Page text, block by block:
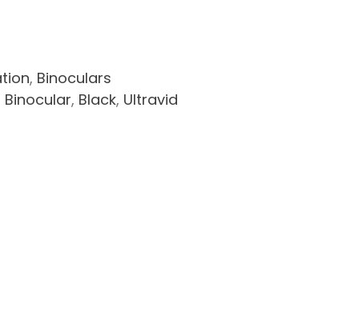
, Binoculars
Binocular, Black, Ultravid